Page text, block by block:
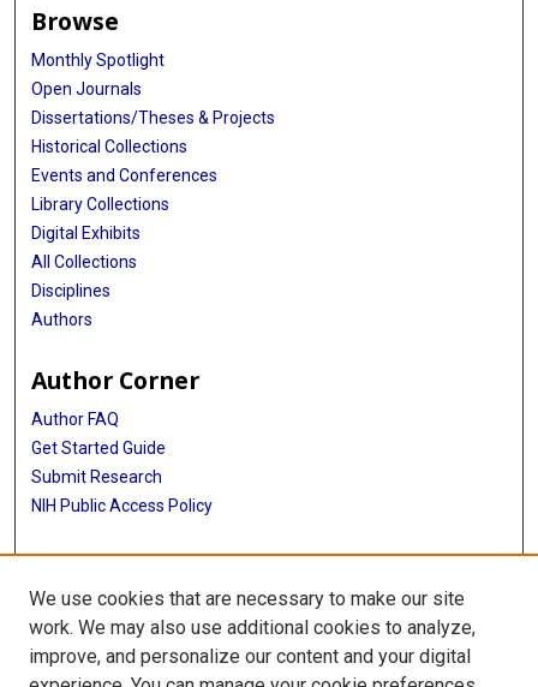
Browse
Monthly Spotlight
Open Journals
Dissertations/Theses & Projects
Historical Collections
Events and Conferences
Library Collections
Digital Exhibits
All Collections
Disciplines
Authors
Author Corner
Author FAQ
Get Started Guide
Submit Research
NIH Public Access Policy
More Info
Baylor Research
Library
We use cookies that are necessary to make our site
work. We may also use additional cookies to analyze,
improve, and personalize our content and your digital